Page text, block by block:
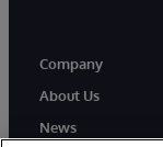
Company
About Us
News